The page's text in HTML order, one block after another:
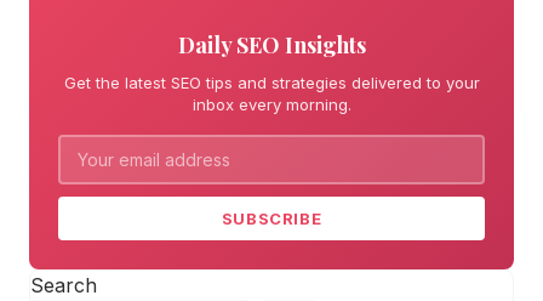
Daily SEO Insights
Get the latest SEO tips and strategies delivered to your
inbox every morning.
SUBSCRIBE
Search